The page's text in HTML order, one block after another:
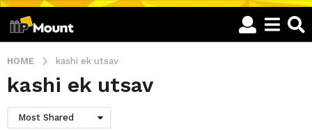
HOME kashi ek utsav
kashi ek utsav
Most Shared